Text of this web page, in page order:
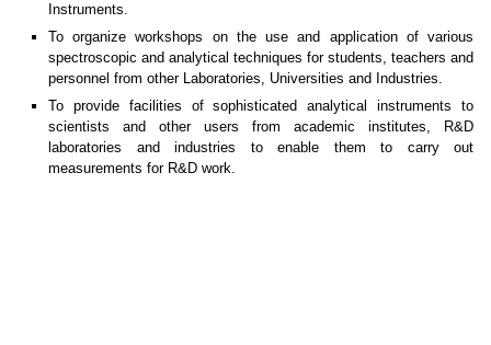
Instruments.
To organize workshops on the use and application of various
spectroscopic and analytical techniques for students, teachers and
personnel from other Laboratories, Universities and Industries.
To provide facilities of sophisticated analytical instruments to
scientists and other users from academic institutes, R&D
laboratories and industries to enable them to carry out
measurements for R&D work.